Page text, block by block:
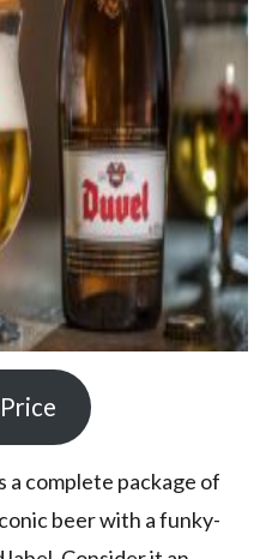
a complete package of
beer with a funky-